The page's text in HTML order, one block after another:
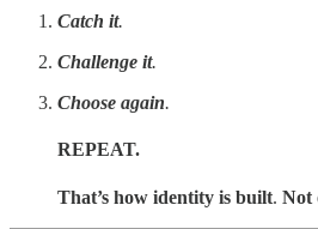
Catch it.
Challenge it.
Choose again.
REPEAT.
That’s how identity is built. Not